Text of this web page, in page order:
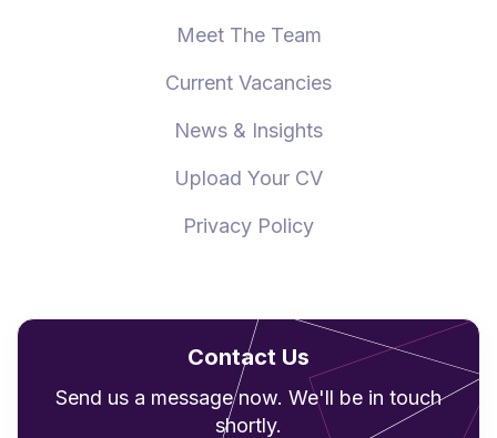
Meet The Team
Current Vacancies
News & Insights
Upload Your CV
Privacy Policy
Contact Us
Send us a message now. We'll be in touch
shortly.